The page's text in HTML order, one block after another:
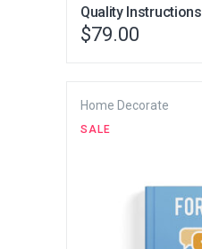
Quality Instructions
$79.00
Home Decorate
SALE